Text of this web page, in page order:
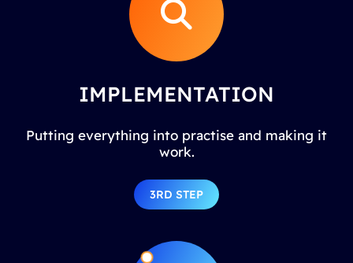
IMPLEMENTATION
Putting everything into practise and making it
work.
3RD STEP